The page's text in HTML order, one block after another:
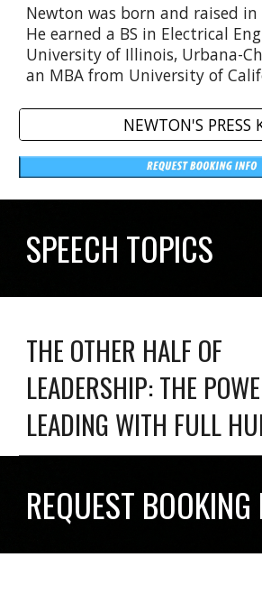
Newton was born and raised in
He earned a BS in Electrical
University of Illinois, Urbana-
an MBA from University of
NEWTON'S PRESS
SPEECH TOPICS
THE OTHER HALF OF
LEADERSHIP: THE
LEADING WITH FULL
REQUEST BOOKING